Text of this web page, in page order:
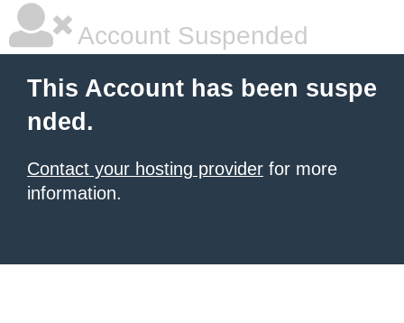
Account Suspended
This Account has been suspe
nded.
Contact your hosting provider for more
information.